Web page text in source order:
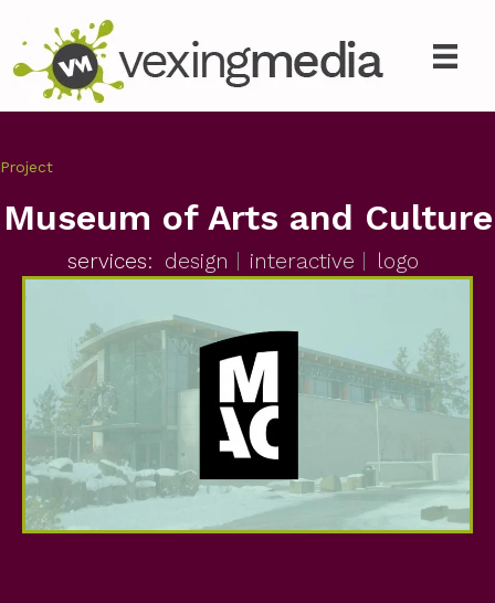
Project
Museum of Arts and Culture
services: design interactive logo